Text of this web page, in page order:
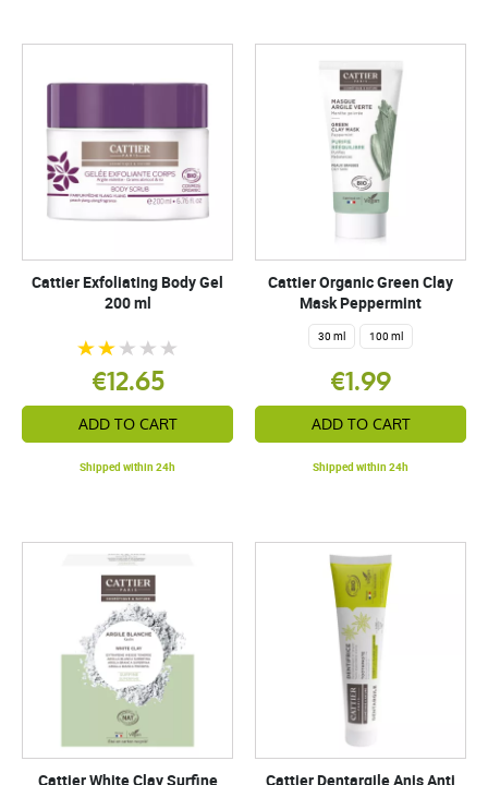
Cattier Exfoliating Body Gel
200 ml
€12.65
ADD TO CART
Shipped within 24h
Cattier Organic Green Clay
Mask Peppermint
30 ml 100 ml
€1.99
ADD TO CART
Shipped within 24h
Cattier White Clay Surfine Cattier Dentargile Anis Anti